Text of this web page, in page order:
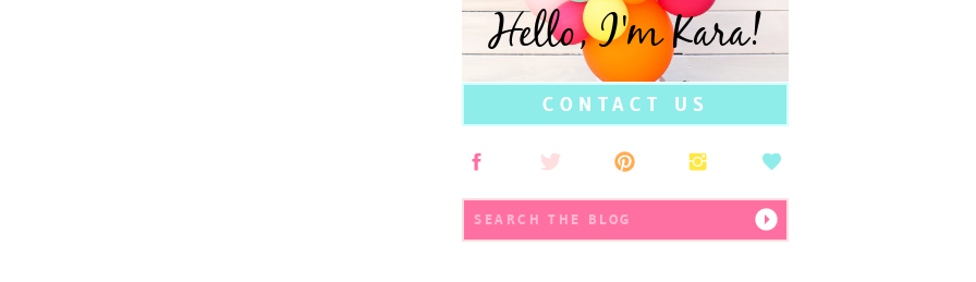
Search
for:
CONTACT US
Hello, I'm Kara!